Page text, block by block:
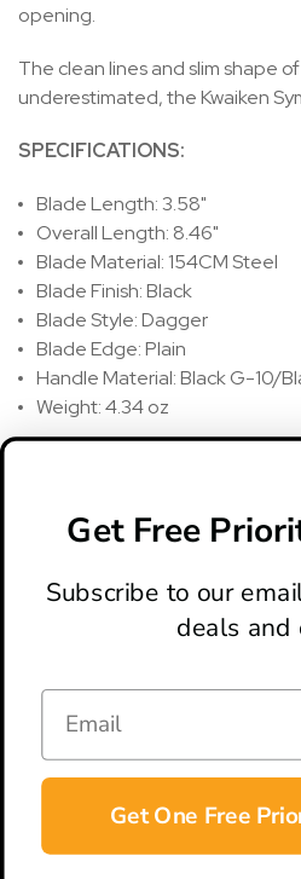
opening.
The clean lines and slim shape
underestimated, the Kwaiken
SPECIFICATIONS:
Blade Length: 3.58"
Overall Length: 8.46"
Blade Material: 154CM Steel
Blade Finish: Black
Blade Style: Dagger
Blade Edge: Plain
Handle Material: Black G-10/
Weight: 4.34 oz
There are no reviews for this
CONNECT
Get Free
Subscribe to our
deals and
Get One Free